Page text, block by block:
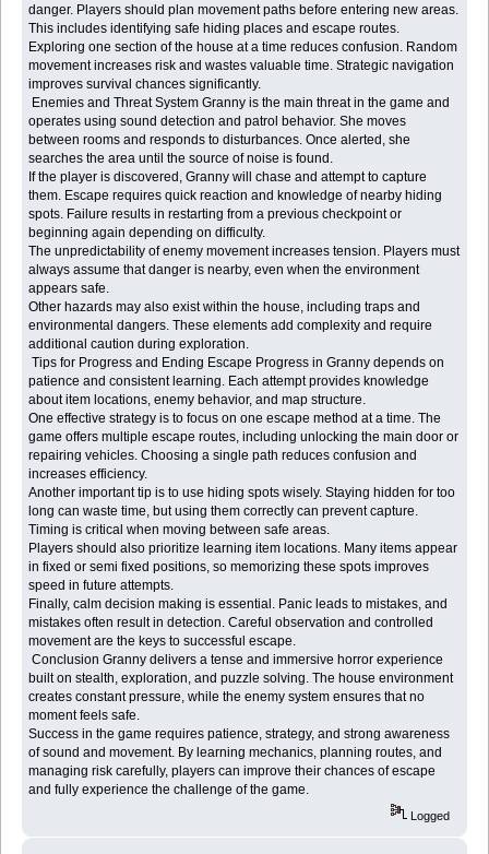
danger. Players should plan movement paths before entering new areas.
This includes identifying safe hiding places and escape routes.
Exploring one section of the house at a time reduces confusion. Random
movement increases risk and wastes valuable time. Strategic navigation
improves survival chances significantly.
Enemies and Threat System Granny is the main threat in the game and
operates using sound detection and patrol behavior. She moves
between rooms and responds to disturbances. Once alerted, she
searches the area until the source of noise is found.
If the player is discovered, Granny will chase and attempt to capture
them. Escape requires quick reaction and knowledge of nearby hiding
spots. Failure results in restarting from a previous checkpoint or
beginning again depending on difficulty.
The unpredictability of enemy movement increases tension. Players must
always assume that danger is nearby, even when the environment
appears safe.
Other hazards may also exist within the house, including traps and
environmental dangers. These elements add complexity and require
additional caution during exploration.
Tips for Progress and Ending Escape Progress in Granny depends on
patience and consistent learning. Each attempt provides knowledge
about item locations, enemy behavior, and map structure.
One effective strategy is to focus on one escape method at a time. The
game offers multiple escape routes, including unlocking the main door or
repairing vehicles. Choosing a single path reduces confusion and
increases efficiency.
Another important tip is to use hiding spots wisely. Staying hidden for too
long can waste time, but using them correctly can prevent capture.
Timing is critical when moving between safe areas.
Players should also prioritize learning item locations. Many items appear
in fixed or semi fixed positions, so memorizing these spots improves
speed in future attempts.
Finally, calm decision making is essential. Panic leads to mistakes, and
mistakes often result in detection. Careful observation and controlled
movement are the keys to successful escape.
Conclusion Granny delivers a tense and immersive horror experience
built on stealth, exploration, and puzzle solving. The house environment
creates constant pressure, while the enemy system ensures that no
moment feels safe.
Success in the game requires patience, strategy, and strong awareness
of sound and movement. By learning mechanics, planning routes, and
managing risk carefully, players can improve their chances of escape
and fully experience the challenge of the game.
Logged